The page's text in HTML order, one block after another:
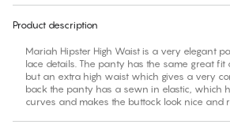
Product description
Mariah Hipster High Waist is a very elegant
lace details. The panty has the same great fit
but an extra high waist which gives a very
back the panty has a sewn in elastic, which
curves and makes the buttock look nice and